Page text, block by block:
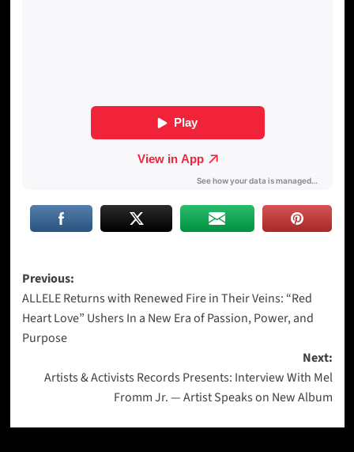
Post
navigation
Previous:
ALLELE Returns with Renewed Fire in Their Veins: “Red
Heart Love” Ushers In a New Era of Passion, Power, and
Purpose
Next:
Artists & Activists Records Presents: Interview With Mel
Fromm Jr. — Artist Speaks on New Album